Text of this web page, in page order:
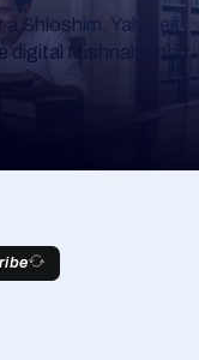
Shloshim, Yahrzeit
digital Mishnah chart